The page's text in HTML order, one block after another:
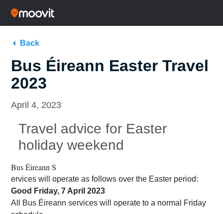
Back
Bus Éireann Easter Travel
2023
April 4, 2023
Travel advice for Easter
holiday weekend
Bus Éireann S
ervices will operate as follows over the Easter period:
Good Friday, 7 April 2023
All Bus Éireann services will operate to a normal Friday